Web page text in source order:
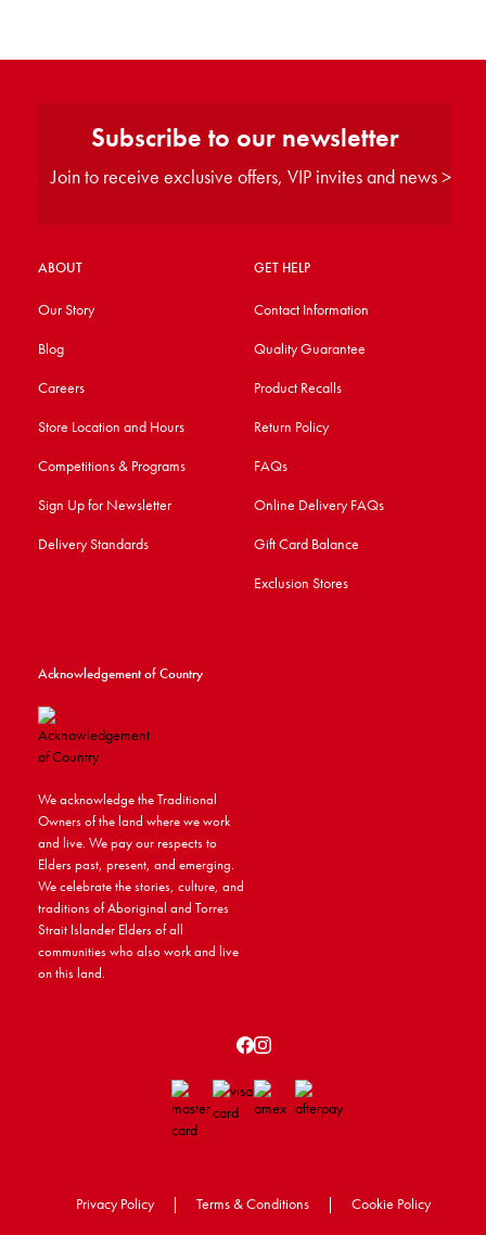
ABOUT
Our Story
Blog
Careers
Store Location and Hours
Competitions & Programs
Sign Up for Newsletter
Delivery Standards
GET HELP
Contact Information
Quality Guarantee
Product Recalls
Return Policy
FAQs
Online Delivery FAQs
Gift Card Balance
Exclusion Stores
Acknowledgement of Country
We acknowledge the Traditional
Owners of the land where we work
and live. We pay our respects to
Elders past, present, and emerging.
We celebrate the stories, culture, and
traditions of Aboriginal and Torres
Strait Islander Elders of all
communities who also work and live
on this land.
Subscribe to our newsletter
Join to receive exclusive offers, VIP invites and news >
Privacy Policy | Terms & Conditions | Cookie Policy